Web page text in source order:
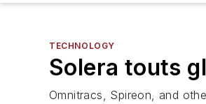
TECHNOLOGY
Solera touts
Omnitracs, Spireon, and